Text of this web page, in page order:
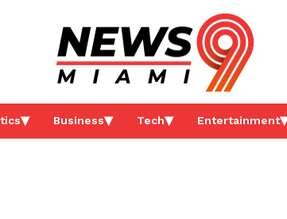
Business Tech Entertainment